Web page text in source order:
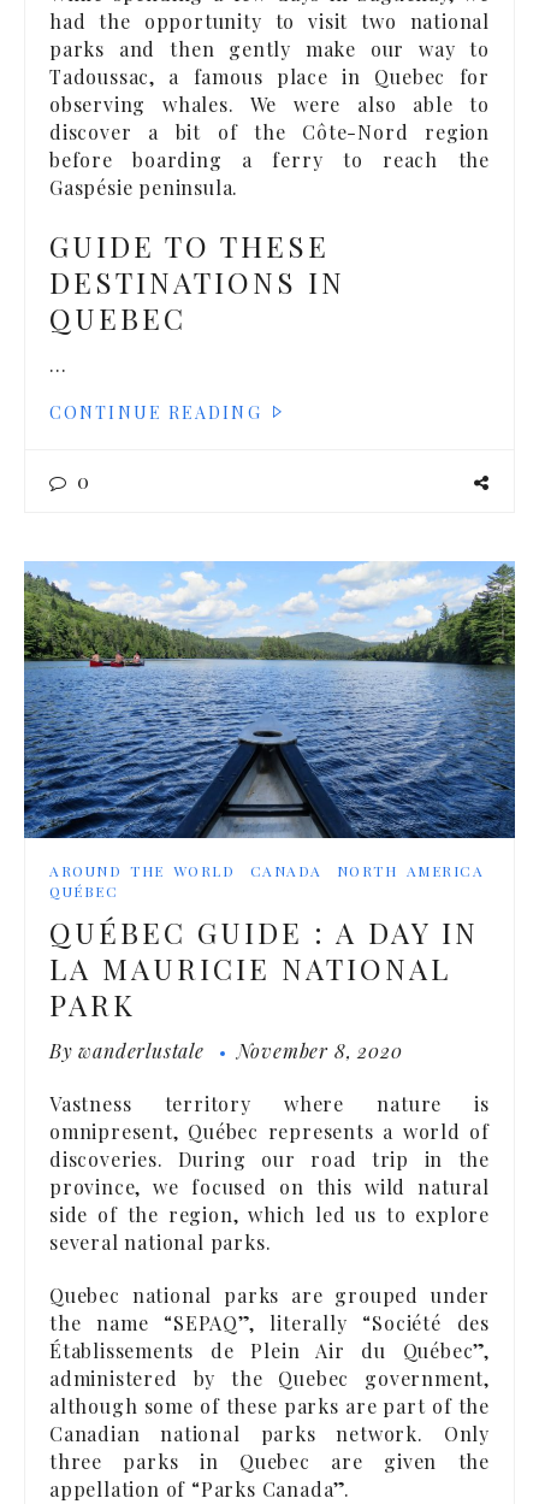
had the opportunity to visit two national
parks and then gently make our way to
Tadoussac, a famous place in Quebec for
observing whales. We were also able to
discover a bit of the Côte-Nord region
before boarding a ferry to reach the
Gaspésie peninsula.
GUIDE TO THESE
DESTINATIONS IN
QUEBEC
…
CONTINUE READING
0
AROUND THE WORLD CANADA
NORTH AMERICA
QUÉBEC
QUÉBEC GUIDE : A DAY IN
LA MAURICIE NATIONAL
PARK
Bywanderlustale November 8, 2020
Vastness territory where nature is
omnipresent, Québec represents a world of
discoveries. During our road trip in the
province, we focused on this wild natural
side of the region, which led us to explore
several national parks.
Quebec national parks are grouped under
the name “SEPAQ”, literally “Société des
Établissements de Plein Air du Québec”,
administered by the Quebec government,
although some of these parks are part of the
Canadian national parks network. Only
three parks in Quebec are given the
appellation of “Parks Canada”.